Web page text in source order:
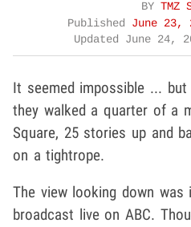
BY TMZ
Published June 23,
Updated June 24,
It seemed impossible ... but
they walked a quarter of a
Square, 25 stories up and
on a tightrope.
The view looking down was
broadcast live on ABC.